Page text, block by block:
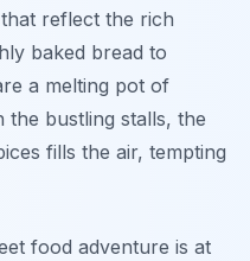
reflect the rich
baked bread to
a melting pot of
bustling stalls, the
fills the air, tempting
food adventure is at